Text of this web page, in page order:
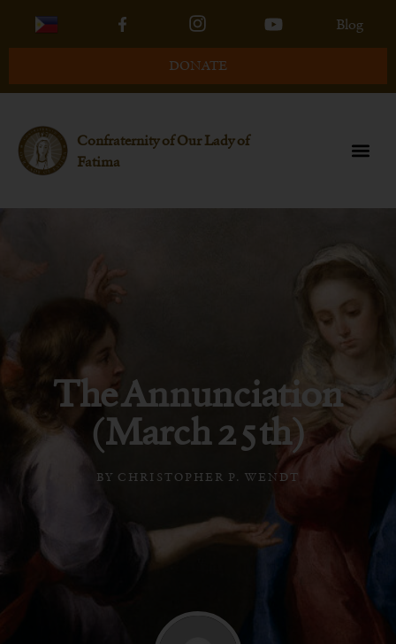
Blog
DONATE
Confraternity of Our Lady of
Fatima
The Annunciation
(March 25th)
BY CHRISTOPHER P. WENDT